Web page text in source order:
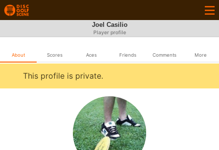
Joel Casilio
Player profile
About Scores Aces Friends Comments More
This profile is private.